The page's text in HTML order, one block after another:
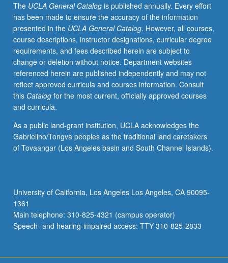
and
other
postmodern
cultural
forms
challenge
master
narratives
or
belief
fostering
skepticism
toward
while
encouraging
us
to…
The UCLA General Catalogis published annually. Every effort
has been made to ensure the accuracy of the information
presented in the UCLA General Catalog. However, all courses,
course descriptions, instructor designations, curricular degree
requirements, and fees described herein are subject to
change or deletion without notice. Department websites
referenced herein are published independently and may not
reflect approved curricula and courses information. Consult
this Catalogfor the most current, officially approved courses
and curricula.
As a public land-grant institution, UCLA acknowledges the
Gabrielino/Tongva peoples as the traditional land caretakers
of Tovaangar (Los Angeles basin and South Channel Islands).
University of California, Los Angeles Los Angeles, CA 90095-
1361
Main telephone: 310-825-4321 (campus operator)
Speech- and hearing-impaired access: TTY 310-825-2833